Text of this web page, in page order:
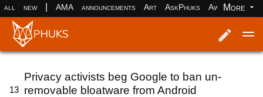
all new AMA announcements Art AskPhuks Aww books
More
13
Privacy activists beg Google to ban un-
removable bloatware from Android